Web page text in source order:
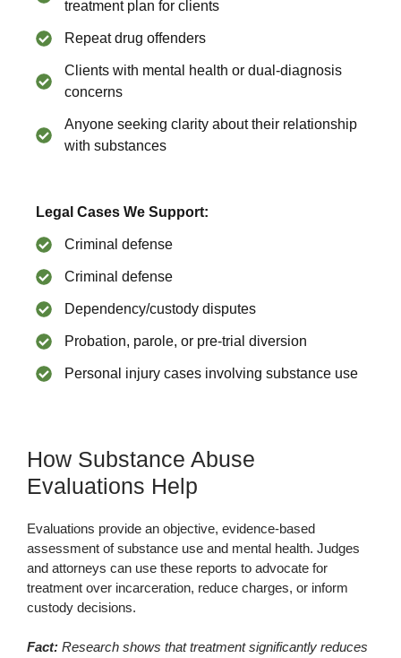
treatment plan for clients
Repeat drug offenders
Clients with mental health or dual-diagnosis
concerns
Anyone seeking clarity about their relationship
with substances
Legal Cases We Support:
Criminal defense
Criminal defense
Dependency/custody disputes
Probation, parole, or pre-trial diversion
Personal injury cases involving substance use
How Substance Abuse
Evaluations Help
Evaluations provide an objective, evidence-based
assessment of substance use and mental health. Judges
and attorneys can use these reports to advocate for
treatment over incarceration, reduce charges, or inform
custody decisions.
Fact: Research shows that treatment significantly reduces